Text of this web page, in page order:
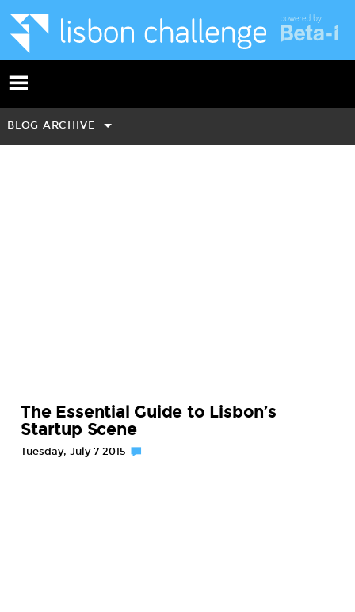
BLOG ARCHIVE
The Essential Guide to Lisbon’s
Startup Scene
Tuesday, July 7 2015